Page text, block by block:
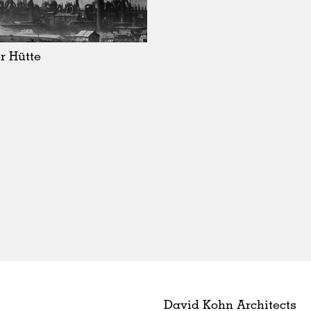
Hütte
David Kohn Architects